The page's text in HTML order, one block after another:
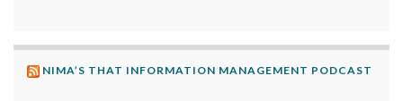
NIMA’S THAT INFORMATION MANAGEMENT PODCAST